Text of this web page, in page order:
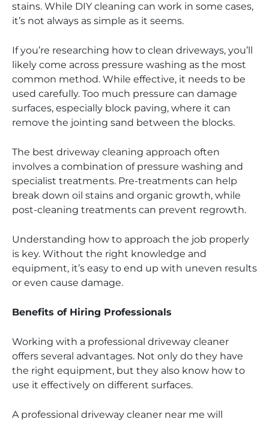
stains. While DIY cleaning can work in some cases,
it’s not always as simple as it seems.
If you’re researching how to clean driveways, you’ll
likely come across pressure washing as the most
common method. While effective, it needs to be
used carefully. Too much pressure can damage
surfaces, especially block paving, where it can
remove the jointing sand between the blocks.
The best driveway cleaning approach often
involves a combination of pressure washing and
specialist treatments. Pre-treatments can help
break down oil stains and organic growth, while
post-cleaning treatments can prevent regrowth.
Understanding how to approach the job properly
is key. Without the right knowledge and
equipment, it’s easy to end up with uneven results
or even cause damage.
Benefits of Hiring Professionals
Working with a professional driveway cleaner
offers several advantages. Not only do they have
the right equipment, but they also know how to
use it effectively on different surfaces.
A professional driveway cleaner near me will